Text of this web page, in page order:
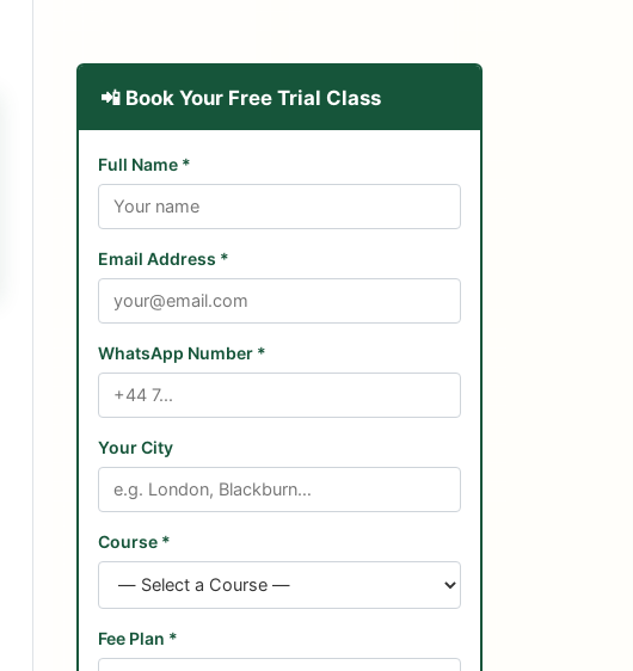
📲 Book Your Free Trial Class
Full Name *
Email Address *
WhatsApp Number *
Your City
Course *
Fee Plan *